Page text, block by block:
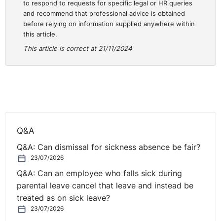
to respond to requests for specific legal or HR queries
and recommend that professional advice is obtained
before relying on information supplied anywhere within
this article.
This article is correct at 21/11/2024
Q&A
Q&A: Can dismissal for sickness absence be fair?
23/07/2026
Q&A: Can an employee who falls sick during
parental leave cancel that leave and instead be
treated as on sick leave?
23/07/2026